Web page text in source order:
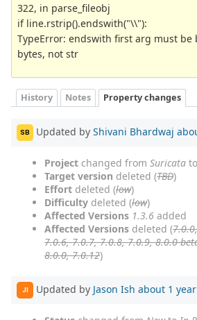
322, in parse_fileobj
if line.rstrip().endswith("\\"):
TypeError: endswith first arg must be
bytes, not str
History Notes Property changes
SB Updated by Shivani Bhardwaj
Project changed from Suricata to
Target version deleted (TBD)
Effort deleted (low)
Difficulty deleted (low)
Affected Versions 1.3.6 added
Affected Versions deleted (
7.0.6, 7.0.7, 7.0.8, 7.0.9, 8.0.0-
8.0.0, 7.0.12)
JI Updated by Jason Ish about 1 year